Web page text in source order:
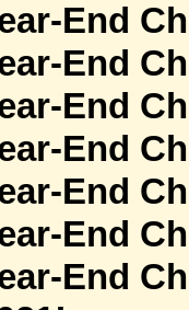
End
End
End
End
End
End
End